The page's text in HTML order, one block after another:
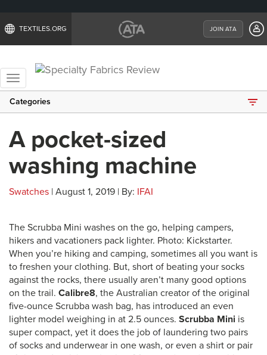
TEXTILES.ORG JOIN ATA
Toggle
navigation
Categories
A pocket-sized
washing machine
Swatches | August 1, 2019 | By: IFAI
The Scrubba Mini washes on the go, helping campers,
hikers and vacationers pack lighter. Photo: Kickstarter.
When you’re hiking and camping, sometimes all you want is
to freshen your clothing. But, short of beating your socks
against the rocks, there usually aren’t many good options
on the trail. Calibre8, the Australian creator of the original
five-ounce Scrubba wash bag, has introduced an even
lighter model weighing in at 2.5 ounces. Scrubba Mini is
super compact, yet it does the job of laundering two pairs
of socks and underwear in one wash, or even a shirt or pair